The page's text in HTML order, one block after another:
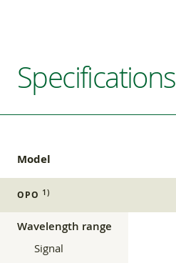
Specifications
Model
OPO 1)
Wavelength range
Signal